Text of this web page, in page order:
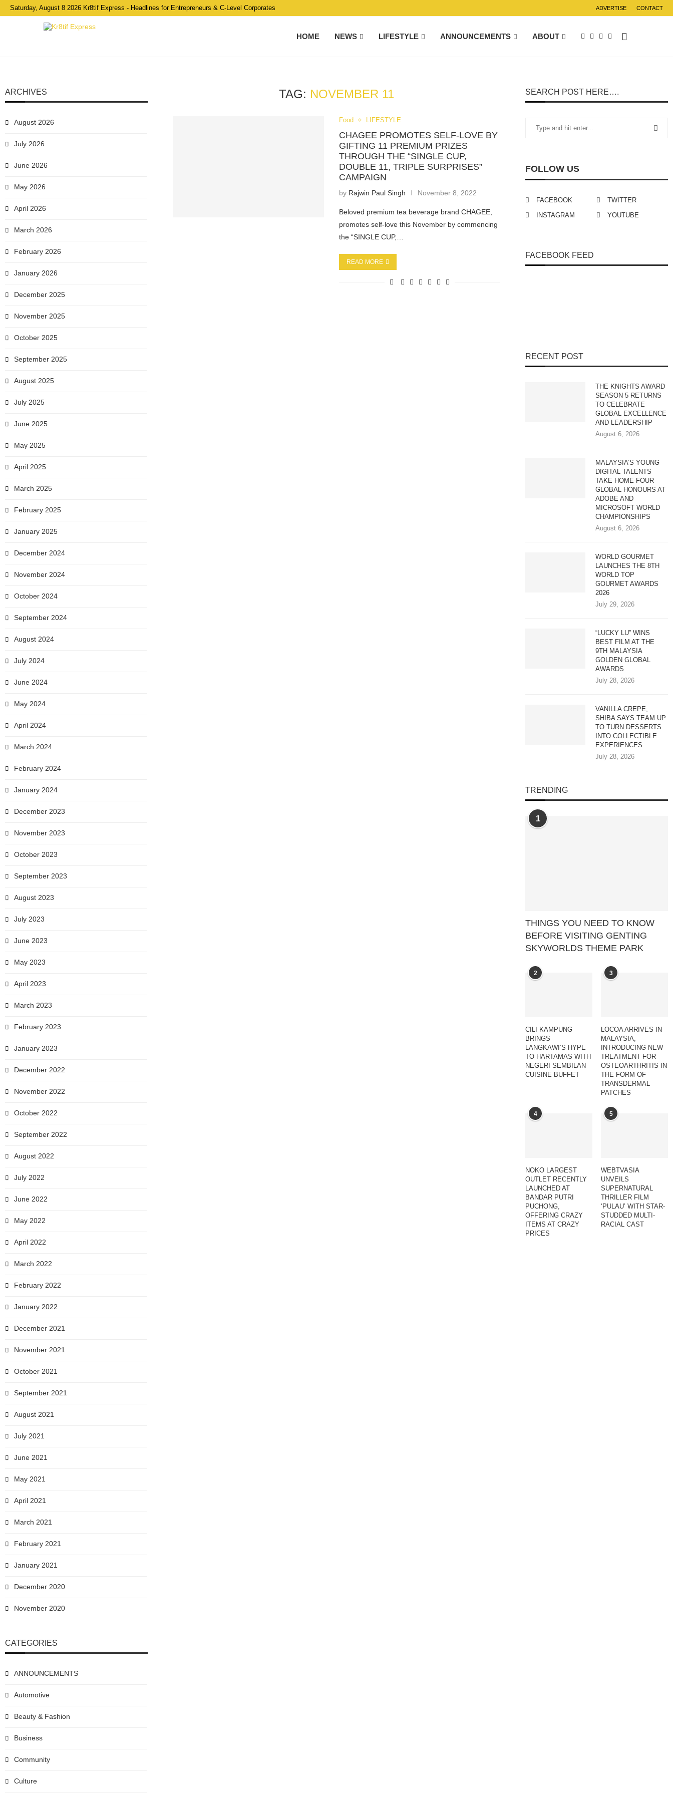
Saturday, August 8 2026 Kr8tif Express - Headlines for Entrepreneurs & C-Level Corporates ADVERTISE CONTACT
HOME NEWS LIFESTYLE ANNOUNCEMENTS ABOUT
TAG: NOVEMBER 11
Food LIFESTYLE
CHAGEE PROMOTES SELF-LOVE BY
GIFTING 11 PREMIUM PRIZES
THROUGH THE “SINGLE CUP,
DOUBLE 11, TRIPLE SURPRISES”
CAMPAIGN
by Rajwin Paul Singh November 8, 2022
Beloved premium tea beverage brand CHAGEE,
promotes self-love this November by commencing
the “SINGLE CUP,…
READ MORE
SEARCH POST HERE….
FOLLOW US
FACEBOOK
TWITTER
INSTAGRAM
YOUTUBE
FACEBOOK FEED
RECENT POST
THE KNIGHTS AWARD
SEASON 5 RETURNS
TO CELEBRATE
GLOBAL EXCELLENCE
AND LEADERSHIP
August 6, 2026
MALAYSIA’S YOUNG
DIGITAL TALENTS
TAKE HOME FOUR
GLOBAL HONOURS AT
ADOBE AND
MICROSOFT WORLD
CHAMPIONSHIPS
August 6, 2026
WORLD GOURMET
LAUNCHES THE 8TH
WORLD TOP
GOURMET AWARDS
2026
July 29, 2026
“LUCKY LU” WINS
BEST FILM AT THE
9TH MALAYSIA
GOLDEN GLOBAL
AWARDS
July 28, 2026
VANILLA CREPE,
SHIBA SAYS TEAM UP
TO TURN DESSERTS
INTO COLLECTIBLE
EXPERIENCES
July 28, 2026
TRENDING
1
THINGS YOU NEED TO KNOW
BEFORE VISITING GENTING
SKYWORLDS THEME PARK
2
CILI KAMPUNG
BRINGS
LANGKAWI’S HYPE
TO HARTAMAS WITH
NEGERI SEMBILAN
CUISINE BUFFET
3
LOCOA ARRIVES IN
MALAYSIA,
INTRODUCING NEW
TREATMENT FOR
OSTEOARTHRITIS IN
THE FORM OF
TRANSDERMAL
PATCHES
4
NOKO LARGEST
OUTLET RECENTLY
LAUNCHED AT
BANDAR PUTRI
PUCHONG,
OFFERING CRAZY
ITEMS AT CRAZY
PRICES
5
WEBTVASIA
UNVEILS
SUPERNATURAL
THRILLER FILM
‘PULAU’ WITH STAR-
STUDDED MULTI-
RACIAL CAST
ARCHIVES
August 2026
July 2026
June 2026
May 2026
April 2026
March 2026
February 2026
January 2026
December 2025
November 2025
October 2025
September 2025
August 2025
July 2025
June 2025
May 2025
April 2025
March 2025
February 2025
January 2025
December 2024
November 2024
October 2024
September 2024
August 2024
July 2024
June 2024
May 2024
April 2024
March 2024
February 2024
January 2024
December 2023
November 2023
October 2023
September 2023
August 2023
July 2023
June 2023
May 2023
April 2023
March 2023
February 2023
January 2023
December 2022
November 2022
October 2022
September 2022
August 2022
July 2022
June 2022
May 2022
April 2022
March 2022
February 2022
January 2022
December 2021
November 2021
October 2021
September 2021
August 2021
July 2021
June 2021
May 2021
April 2021
March 2021
February 2021
January 2021
December 2020
November 2020
CATEGORIES
ANNOUNCEMENTS
Automotive
Beauty & Fashion
Business
Community
Culture